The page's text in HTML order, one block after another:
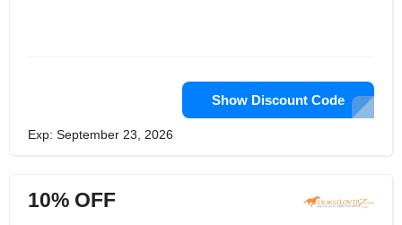
Show Discount Code
Exp: September 23, 2026
10% OFF